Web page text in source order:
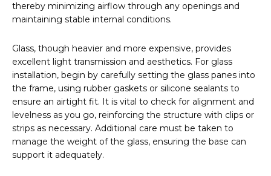
thereby minimizing airflow through any openings and
maintaining stable internal conditions.
Glass, though heavier and more expensive, provides
excellent light transmission and aesthetics. For glass
installation, begin by carefully setting the glass panes into
the frame, using rubber gaskets or silicone sealants to
ensure an airtight fit. It is vital to check for alignment and
levelness as you go, reinforcing the structure with clips or
strips as necessary. Additional care must be taken to
manage the weight of the glass, ensuring the base can
support it adequately.